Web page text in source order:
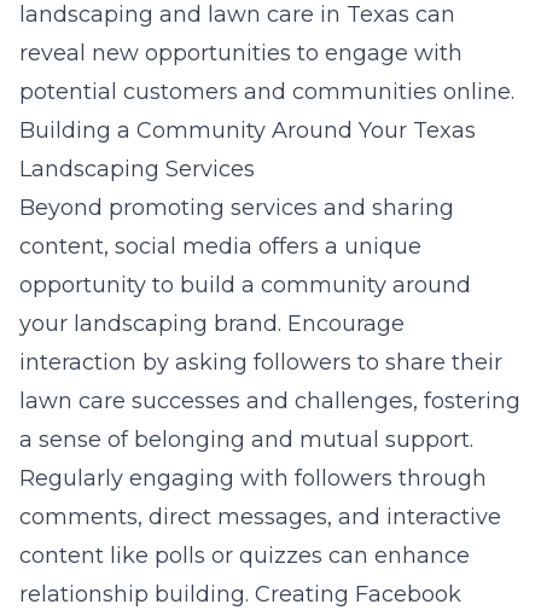
landscaping and lawn care in Texas can
reveal new opportunities to engage with
potential customers and communities online.
Building a Community Around Your Texas
Landscaping Services
Beyond promoting services and sharing
content, social media offers a unique
opportunity to build a community around
your landscaping brand. Encourage
interaction by asking followers to share their
lawn care successes and challenges, fostering
a sense of belonging and mutual support.
Regularly engaging with followers through
comments, direct messages, and interactive
content like polls or quizzes can enhance
relationship building. Creating Facebook